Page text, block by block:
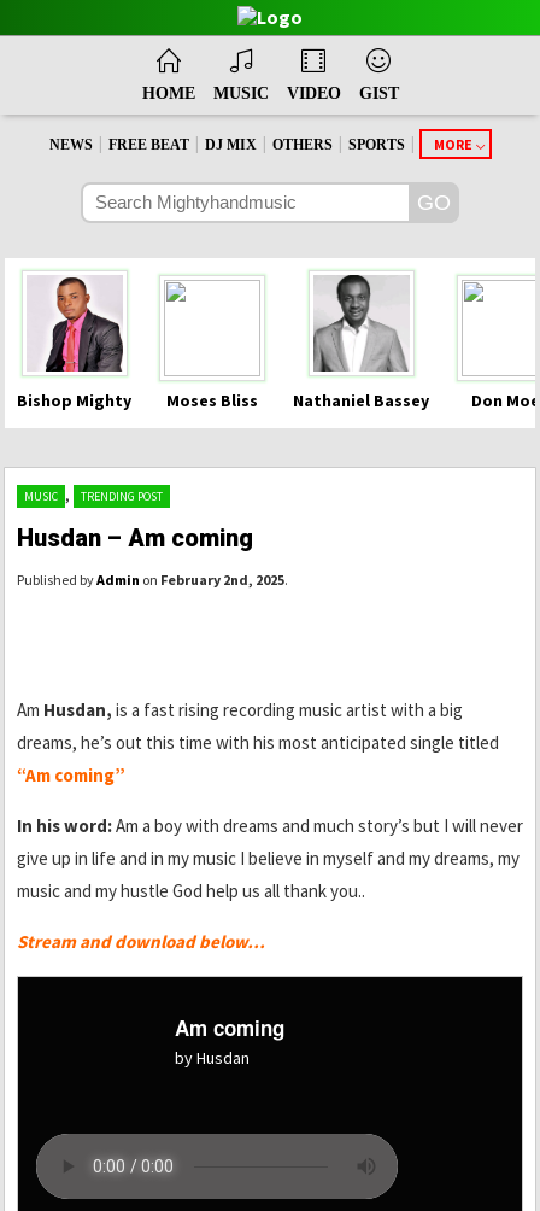
HOME MUSIC VIDEO GIST
NEWS | FREE BEAT | DJ MIX | OTHERS | SPORTS | MORE
Bishop Mighty Moses Bliss Nathaniel Bassey Don
MUSIC , TRENDING POST
Husdan – Am coming
Published byAdmin on February 2nd, 2025.
Am Husdan, is a fast rising recording music artist with a big
dreams, he’s out this time with his most anticipated single titled
“Am coming”
In his word:Am a boy with dreams and much story’s but I will never
give up in life and in my music I believe in myself and my dreams, my
music and my hustle God help us all thank you..
Stream and download below…
Am coming
by Husdan